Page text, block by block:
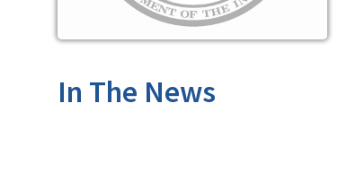
In The News